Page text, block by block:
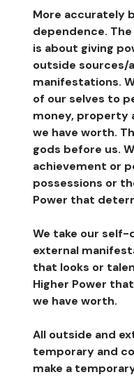
More accurately
dependence.
is about giving
outside sources/
manifestations.
of our selves to
money, property
we have worth.
gods before us.
achievement or
possessions or
Power that
We take our
external
that looks or
Higher Power
we have worth.
All outside and
temporary and
make a